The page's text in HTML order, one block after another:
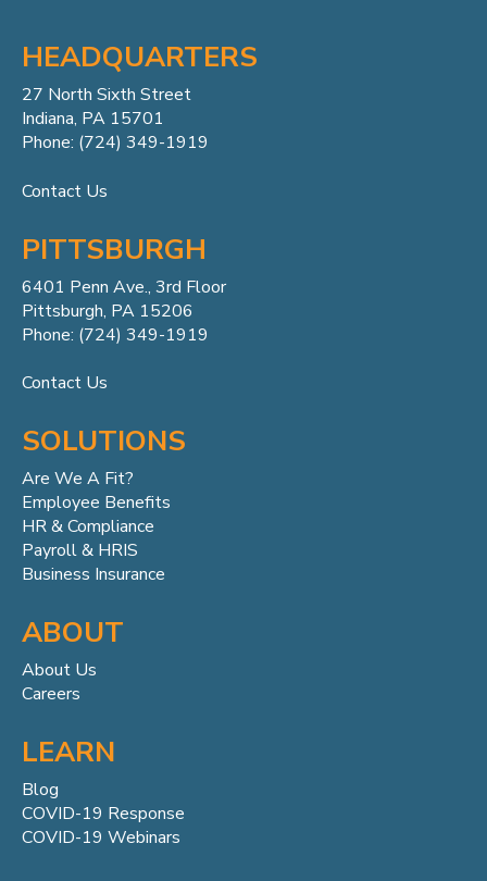
HEADQUARTERS
27 North Sixth Street
Indiana, PA 15701
Phone: (724) 349-1919
Contact Us
PITTSBURGH
6401 Penn Ave., 3rd Floor
Pittsburgh, PA 15206
Phone: (724) 349-1919
Contact Us
SOLUTIONS
Are We A Fit?
Employee Benefits
HR & Compliance
Payroll & HRIS
Business Insurance
ABOUT
About Us
Careers
LEARN
Blog
COVID-19 Response
COVID-19 Webinars